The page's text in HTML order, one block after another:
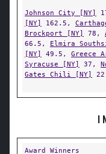
Johnson City [NY]
[NY]
162.5,
Brockport [NY]
78,
66.5, Elmira
[NY]
49.5, Greece
Syracuse [NY]
37,
Gates Chili [NY]
Award Winners